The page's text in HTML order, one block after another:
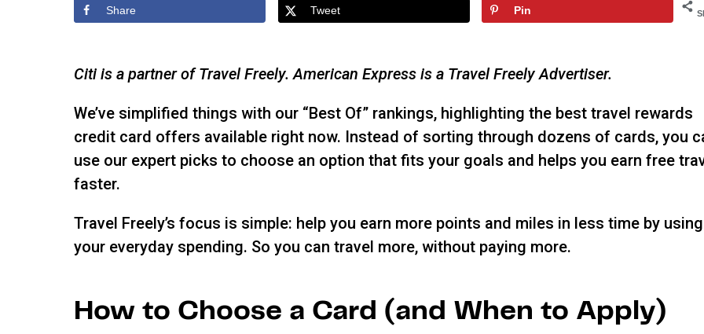
Share Tweet Pin
Citi is a partner of Travel Freely. American Express is a Travel Freely Advertiser.
We’ve simplified things with our “Best Of” rankings, highlighting the best travel rewards
credit card offers available right now. Instead of sorting through dozens of cards, you
use our expert picks to choose an option that fits your goals and helps you earn free
faster.
Travel Freely’s focus is simple: help you earn more points and miles in less time by using
your everyday spending. So you can travel more, without paying more.
How to Choose a Card (and When to Apply)